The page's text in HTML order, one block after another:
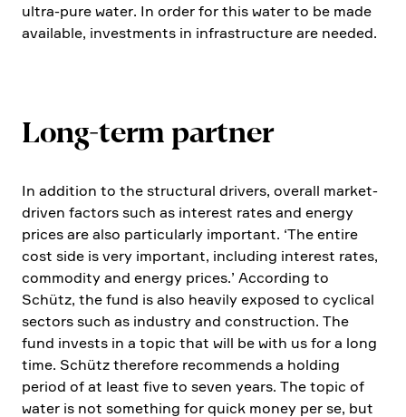
ultra-pure water. In order for this water to be made
available, invest­ments in infras­truc­ture are needed.
Long-term partner
In addition to the struc­tural drivers, overall market-
driven factors such as interest rates and energy
prices are also parti­cu­larly important. ‘The entire
cost side is very important, inclu­ding interest rates,
commo­dity and energy prices.’ Accor­ding to
Schütz, the fund is also heavily exposed to cyclical
sectors such as industry and construc­tion. The
fund invests in a topic that will be with us for a long
time. Schütz there­fore recom­mends a holding
period of at least five to seven years. The topic of
water is not something for quick money per se, but